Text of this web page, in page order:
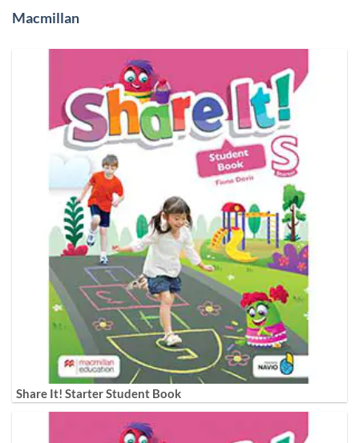
Macmillan
Share It! Starter Student Book